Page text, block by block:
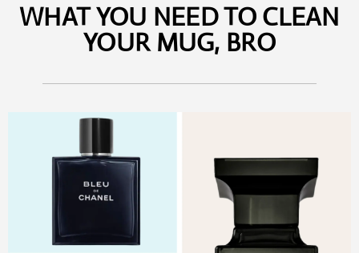
WHAT YOU NEED TO CLEAN
YOUR MUG, BRO